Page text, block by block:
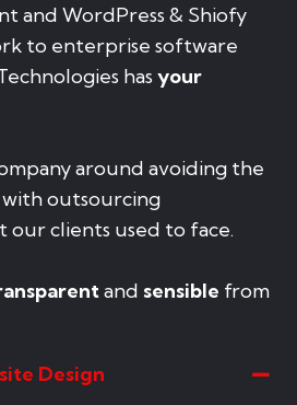
and WordPress & Shiofy
to enterprise software
has your
around avoiding the
with outsourcing
clients used to face.
and sensible from
Design